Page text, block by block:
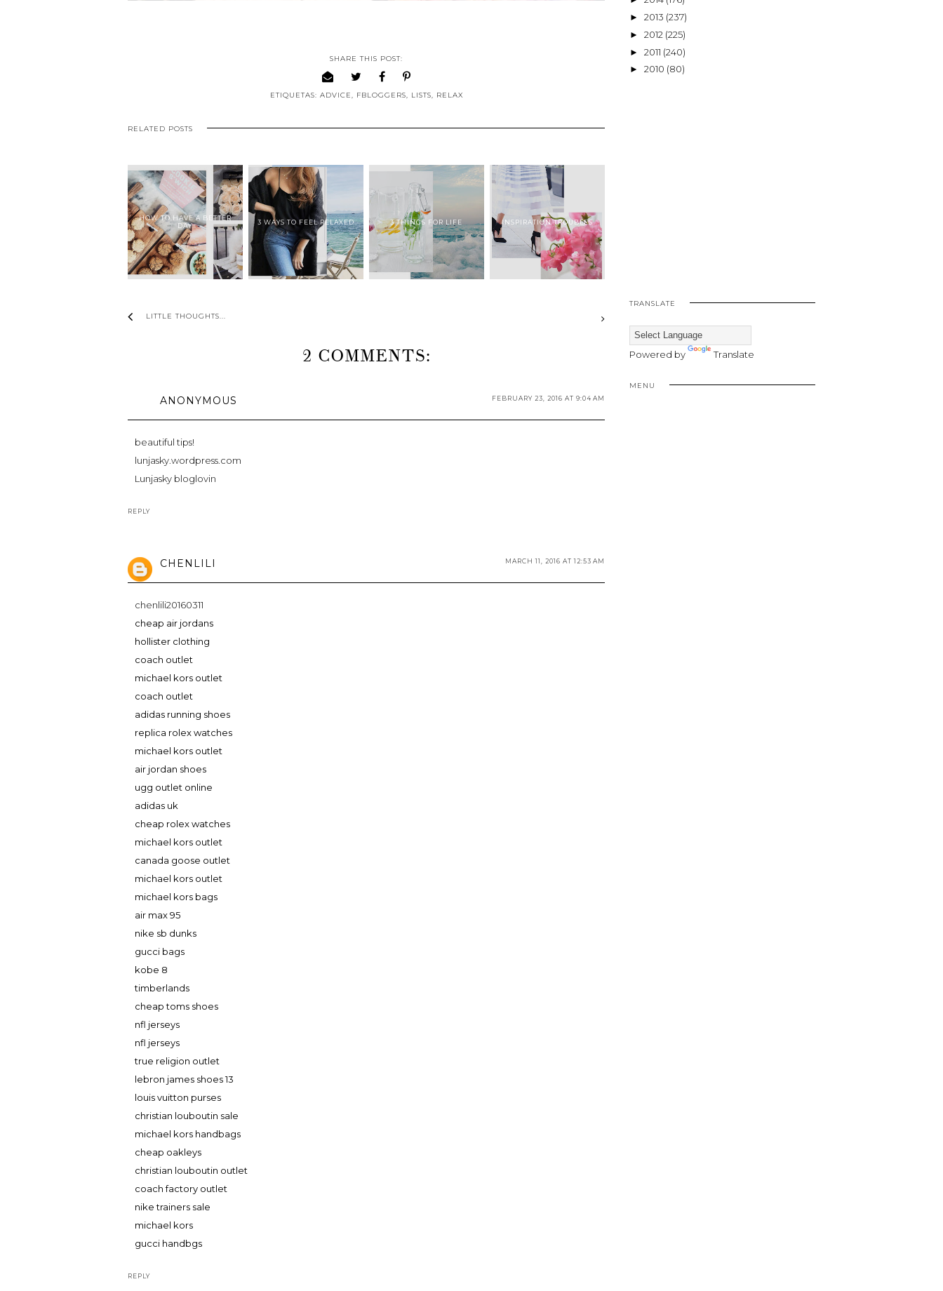
SHARE THIS POST:
ETIQUETAS: ADVICE, FBLOGGERS, LISTS, RELAX
RELATED POSTS
HOW TO HAVE A BETTER
DAY
3 WAYS TO FEEL RELAXED 3 THINGS FOR LIFE INSPIRATION TROUBLES
LITTLE THOUGHTS...
2 COMMENTS:
ANONYMOUS FEBRUARY 23, 2016 AT 9:04 AM
beautiful tips!
lunjasky.wordpress.com
Lunjasky bloglovin
REPLY
CHENLILI MARCH 11, 2016 AT 12:53 AM
chenlili20160311
cheap air jordans
hollister clothing
coach outlet
michael kors outlet
coach outlet
adidas running shoes
replica rolex watches
michael kors outlet
air jordan shoes
ugg outlet online
adidas uk
cheap rolex watches
michael kors outlet
canada goose outlet
michael kors outlet
michael kors bags
air max 95
nike sb dunks
gucci bags
kobe 8
timberlands
cheap toms shoes
nfl jerseys
nfl jerseys
true religion outlet
lebron james shoes 13
louis vuitton purses
christian louboutin sale
michael kors handbags
cheap oakleys
christian louboutin outlet
coach factory outlet
nike trainers sale
michael kors
gucci handbgs
REPLY
► 2013 (237)
► 2012 (225)
► 2011 (240)
► 2010 (80)
TRANSLATE
Powered by Translate
MENU